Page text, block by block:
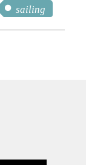
sailing